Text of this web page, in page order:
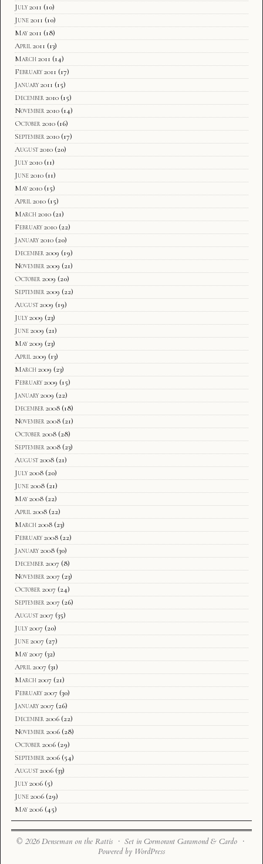
July 2011 (10)
June 2011 (10)
May 2011 (18)
April 2011 (13)
March 2011 (14)
February 2011 (17)
January 2011 (15)
December 2010 (15)
November 2010 (14)
October 2010 (16)
September 2010 (17)
August 2010 (20)
July 2010 (11)
June 2010 (11)
May 2010 (15)
April 2010 (15)
March 2010 (21)
February 2010 (22)
January 2010 (20)
December 2009 (19)
November 2009 (21)
October 2009 (20)
September 2009 (22)
August 2009 (19)
July 2009 (23)
June 2009 (21)
May 2009 (23)
April 2009 (13)
March 2009 (23)
February 2009 (15)
January 2009 (22)
December 2008 (18)
November 2008 (21)
October 2008 (28)
September 2008 (23)
August 2008 (21)
July 2008 (20)
June 2008 (21)
May 2008 (22)
April 2008 (22)
March 2008 (23)
February 2008 (22)
January 2008 (30)
December 2007 (8)
November 2007 (23)
October 2007 (24)
September 2007 (26)
August 2007 (35)
July 2007 (20)
June 2007 (27)
May 2007 (32)
April 2007 (31)
March 2007 (21)
February 2007 (30)
January 2007 (26)
December 2006 (22)
November 2006 (28)
October 2006 (29)
September 2006 (54)
August 2006 (33)
July 2006 (5)
June 2006 (29)
May 2006 (45)
© 2026 Denseman on the Rattis · Set in Cormorant Garamond & Cardo ·
Powered by WordPress